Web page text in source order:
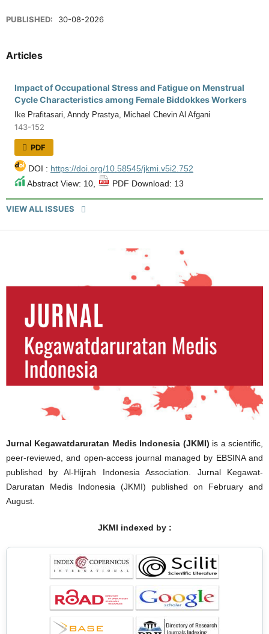
PUBLISHED: 30-08-2026
Articles
Impact of Occupational Stress and Fatigue on Menstrual
Cycle Characteristics among Female Biddokkes Workers
Ike Prafitasari, Anndy Prastya, Michael Chevin Al Afgani
143-152
PDF
DOI : https://doi.org/10.58545/jkmi.v5i2.752
Abstract View: 10,
PDF Download: 13
VIEW ALL ISSUES
Jurnal Kegawatdaruratan Medis Indonesia (JKMI) is a scientific,
peer-reviewed, and open-access journal managed by EBSINA and
published by Al-Hijrah Indonesia Association. Jurnal Kegawat-
Daruratan Medis Indonesia (JKMI) published on February and
August.
JKMI indexed by :